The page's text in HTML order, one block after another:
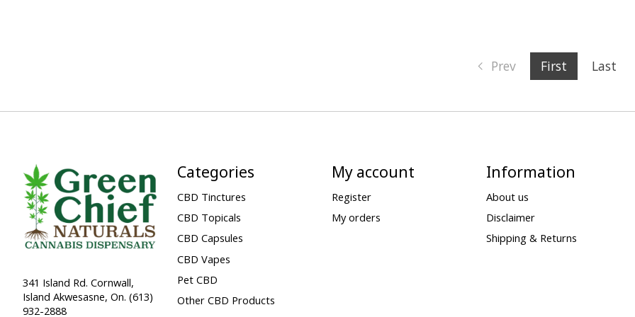
Prev First Last
341 Island Rd. Cornwall,
Island Akwesasne, On. (613)
932-2888
Categories
CBD Tinctures
CBD Topicals
CBD Capsules
CBD Vapes
Pet CBD
Other CBD Products
My account
Register
My orders
Information
About us
Disclaimer
Shipping & Returns